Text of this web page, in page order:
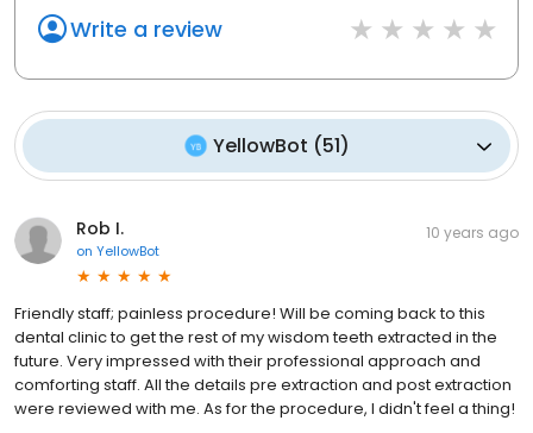
Write a review
YellowBot (51)
Rob I.
on YellowBot
10 years ago
Friendly staff; painless procedure! Will be coming back to this
dental clinic to get the rest of my wisdom teeth extracted in the
future. Very impressed with their professional approach and
comforting staff. All the details pre extraction and post extraction
were reviewed with me. As for the procedure, I didn't feel a thing!